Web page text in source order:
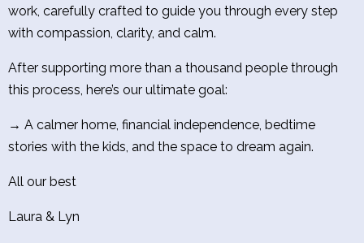
work, carefully crafted to guide you through every step
with compassion, clarity, and calm.
After supporting more than a thousand people through
this process, here’s our ultimate goal:
→ A calmer home, financial independence, bedtime
stories with the kids, and the space to dream again.
All our best
Laura & Lyn